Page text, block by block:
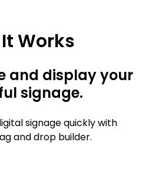
Works
and display your
signage.
signage quickly with
and drop builder.